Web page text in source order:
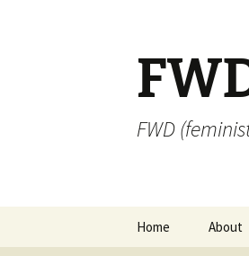
FWD
Skip
Home About